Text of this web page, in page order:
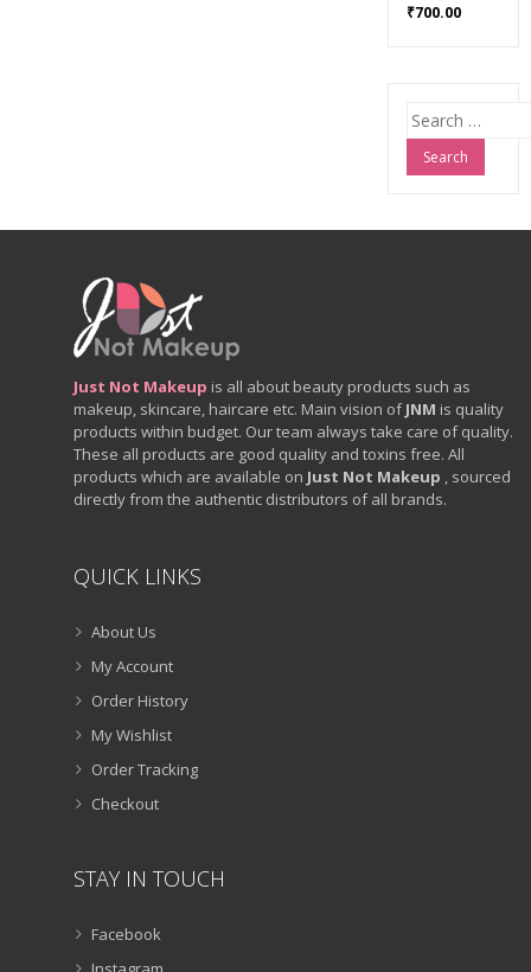
₹700.00
Search
for:
Just Not Makeup is all about beauty products such as
makeup, skincare, haircare etc. Main vision ofJNM is quality
products within budget. Our team always take care of quality.
These all products are good quality and toxins free. All
products which are available on Just Not Makeup , sourced
directly from the authentic distributors of all brands.
QUICK LINKS
About Us
My Account
Order History
My Wishlist
Order Tracking
Checkout
STAY IN TOUCH
Facebook